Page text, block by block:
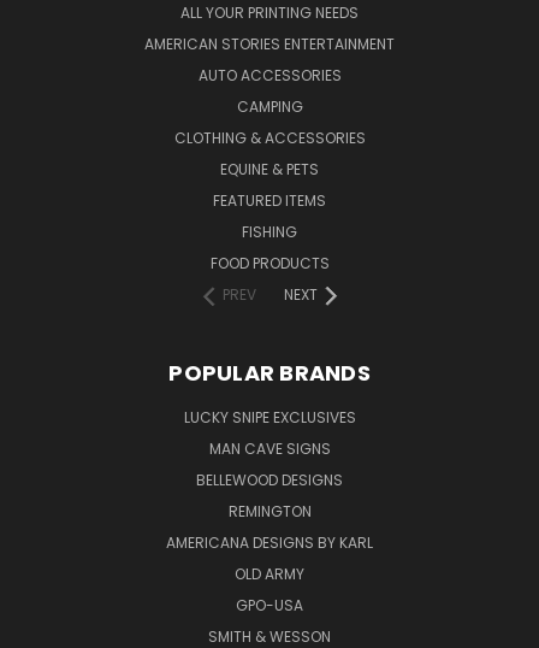
ALL YOUR PRINTING NEEDS
AMERICAN STORIES ENTERTAINMENT
AUTO ACCESSORIES
CAMPING
CLOTHING & ACCESSORIES
EQUINE & PETS
FEATURED ITEMS
FISHING
FOOD PRODUCTS
PREV
NEXT
POPULAR BRANDS
LUCKY SNIPE EXCLUSIVES
MAN CAVE SIGNS
BELLEWOOD DESIGNS
REMINGTON
AMERICANA DESIGNS BY KARL
OLD ARMY
GPO-USA
SMITH & WESSON